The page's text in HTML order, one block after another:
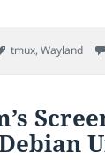
Tags
tmux,Wayland